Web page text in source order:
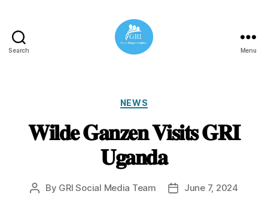
Search Menu
Categories
NEWS
𝐖𝐢𝐥𝐝𝐞 𝐆𝐚𝐧𝐳𝐞𝐧 𝐕𝐢𝐬𝐢𝐭𝐬 𝐆𝐑𝐈
𝐔𝐠𝐚𝐧𝐝𝐚
Post
By GRI Social Media Team
PostJune 7, 2024